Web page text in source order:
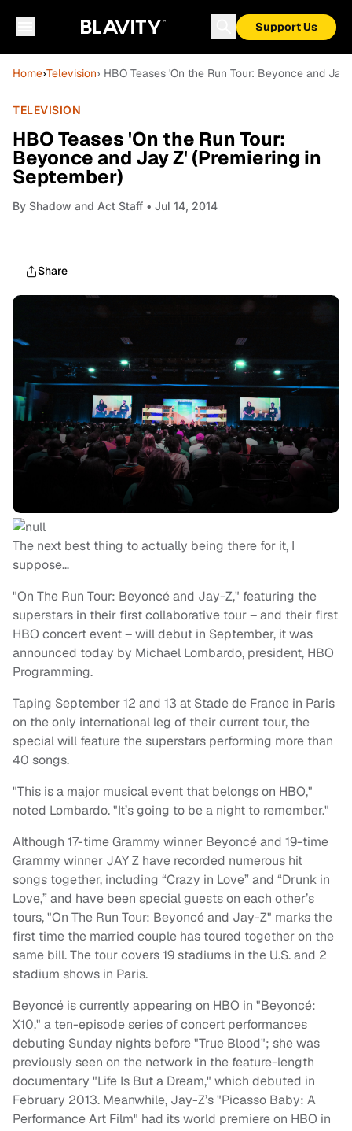
Support Us
Home›Television› HBO Teases 'On the Run Tour: Beyonce and
TELEVISION
HBO Teases 'On the Run Tour:
Beyonce and Jay Z' (Premiering in
September)
By Shadow and Act Staff • Jul 14, 2014
Share
The next best thing to actually being there for it, I
suppose…
"On The Run Tour: Beyoncé and Jay-Z," featuring the
superstars in their first collaborative tour – and their first
HBO concert event – will debut in September, it was
announced today by Michael Lombardo, president, HBO
Programming.
Taping September 12 and 13 at Stade de France in Paris
on the only international leg of their current tour, the
special will feature the superstars performing more than
40 songs.
"This is a major musical event that belongs on HBO,"
noted Lombardo. "It’s going to be a night to remember."
Although 17-time Grammy winner Beyoncé and 19-time
Grammy winner JAY Z have recorded numerous hit
songs together, including “Crazy in Love” and “Drunk in
Love,” and have been special guests on each other’s
tours, "On The Run Tour: Beyoncé and Jay-Z" marks the
first time the married couple has toured together on the
same bill. The tour covers 19 stadiums in the U.S. and 2
stadium shows in Paris.
Beyoncé is currently appearing on HBO in "Beyoncé:
X10," a ten-episode series of concert performances
debuting Sunday nights before "True Blood"; she was
previously seen on the network in the feature-length
documentary "Life Is But a Dream," which debuted in
February 2013. Meanwhile, Jay-Z’s "Picasso Baby: A
Performance Art Film" had its world premiere on HBO in